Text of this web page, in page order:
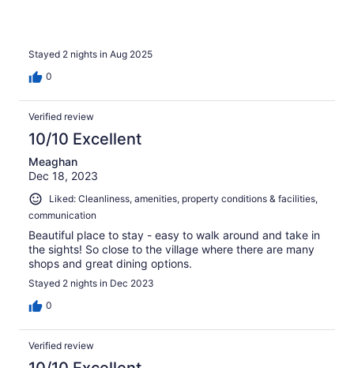
Stayed 2 nights in Aug 2025
0
Verified review
10/10 Excellent
Meaghan
Dec 18, 2023
Liked: Cleanliness, amenities, property conditions & facilities,
communication
Beautiful place to stay - easy to walk around and take in
the sights! So close to the village where there are many
shops and great dining options.
Stayed 2 nights in Dec 2023
0
Verified review